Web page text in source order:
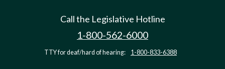
Call the Legislative Hotline
1-800-562-6000
TTY for deaf/hard of hearing: 1-800-833-6388